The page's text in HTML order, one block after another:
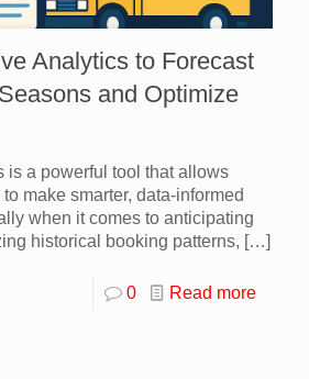
Analytics to Forecast
and Optimize
is a powerful tool that allows
make smarter, data-informed
when it comes to anticipating
historical booking patterns, […]
0 Read more